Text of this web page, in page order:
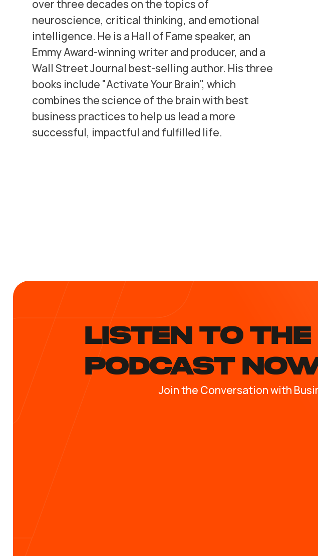
over three decades on the topics of
neuroscience, critical thinking, and emotional
intelligence. He is a Hall of Fame speaker, an
Emmy Award-winning writer and producer, and a
Wall Street Journal best-selling author. His three
books include "Activate Your Brain", which
combines the science of the brain with best
business practices to help us lead a more
successful, impactful and fulfilled life.
LISTEN TO the
PODCAST
Join the Conversation with